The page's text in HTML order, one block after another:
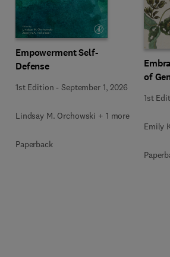
Empowerment Self-
Defense
1st Edition -September 1, 2026
Lindsay M. Orchowski + 1 more
Paperback
of
1st
Emily